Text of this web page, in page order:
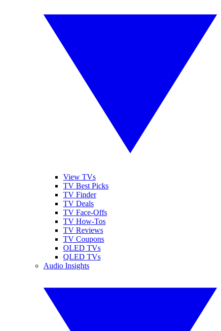
View TVs
TV Best Picks
TV Finder
TV Deals
TV Face-Offs
TV How-Tos
TV Reviews
TV Coupons
OLED TVs
QLED TVs
Audio Insights